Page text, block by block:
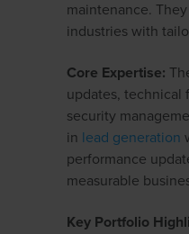
maintenance.
industries with
Core Expertise:
updates, technical
security
in lead generation
performance
measurable
Key Portfolio